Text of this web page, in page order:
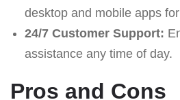
desktop and mobile apps
24/7 Customer Support:
assistance any time of day.
Pros and Cons